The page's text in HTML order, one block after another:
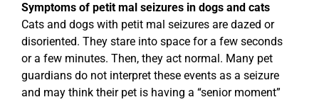
Symptoms of petit mal seizures in dogs and cats
Cats and dogs with petit mal seizures are dazed or
disoriented. They stare into space for a few seconds
or a few minutes. Then, they act normal. Many pet
guardians do not interpret these events as a seizure
and may think their pet is having a “senior moment”